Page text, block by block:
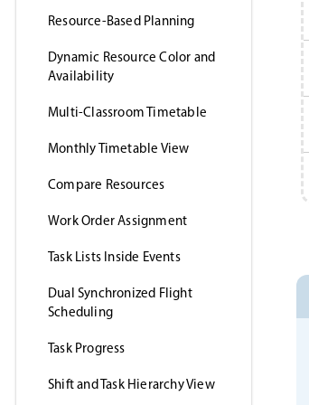
Resource-Based Planning
Dynamic Resource Color and
Availability
Multi-Classroom Timetable
Monthly Timetable View
Compare Resources
Work Order Assignment
Task Lists Inside Events
Dual Synchronized Flight
Scheduling
Task Progress
Shift and Task Hierarchy View